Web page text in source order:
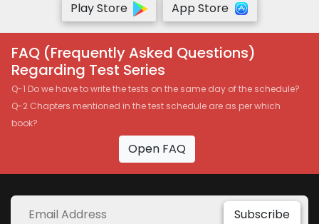
Play Store
App Store
FAQ (Frequently Asked Questions)
Regarding Test Series
Q-1 Do we have to write the tests on the same day of the schedule?
Q-2 Chapters mentioned in the test schedule are as per which
book?
Open FAQ
Subscribe